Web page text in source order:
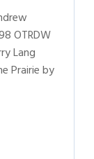
OTRDW
Lang
Prairie by